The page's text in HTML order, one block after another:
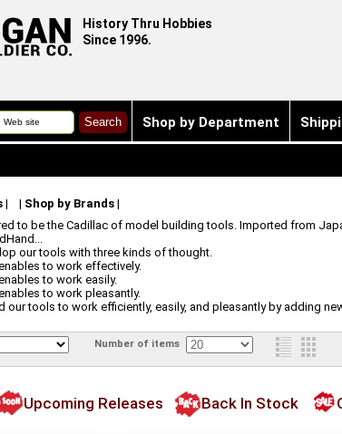
History Thru Hobbies
Since 1996.
Shop by Department
| | Shop by Brands|
to be the Cadillac of model building tools. Imported from
our tools with three kinds of thought.
to work effectively.
to work easily.
to work pleasantly.
our tools to work efficiently, easily, and pleasantly by adding
Number of items
Upcoming Releases Back In Stock